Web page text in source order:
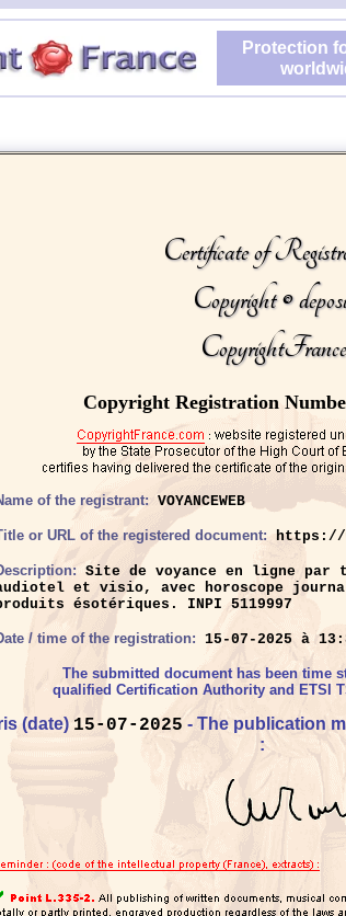
Protection
Certificate of
Copyright ©
CopyrightFrance
Copyright Registration
of the registrant: VOYANCEWEB
or URL of the registered document: https://
Site de voyance en ligne
et visio, avec horoscope
ésotériques. INPI 5119997
/ time of the registration: 15-07-2025 à
The submitted document has been time
qualified Certification Authority and ETSI
(date)15-07-2025 - The publication
: